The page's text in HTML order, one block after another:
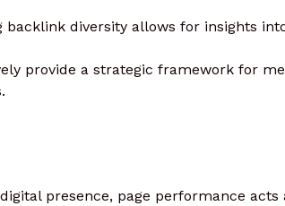
backlink diversity allows for insights
provide a strategic framework for
presence, page performance